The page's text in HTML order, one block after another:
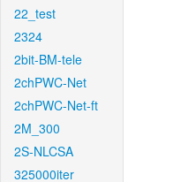
22_test
2324
2bit-BM-tele
2chPWC-Net
2chPWC-Net-ft
2M_300
2S-NLCSA
325000iter